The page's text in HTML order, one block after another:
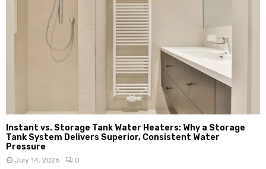
Instant vs. Storage Tank Water Heaters: Why a Storage
Tank System Delivers Superior, Consistent Water
Pressure
July 14, 2026 0